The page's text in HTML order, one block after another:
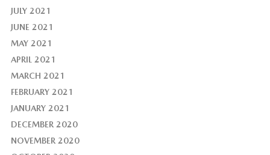
JULY 2021
JUNE 2021
MAY 2021
APRIL 2021
MARCH 2021
FEBRUARY 2021
JANUARY 2021
DECEMBER 2020
NOVEMBER 2020